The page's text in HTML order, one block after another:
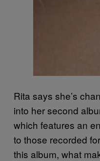
Rita says she’s
into her second
which features an
to those recorded
this album, what